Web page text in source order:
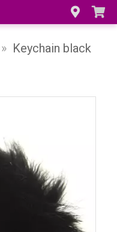
» Keychain black